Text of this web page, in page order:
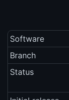
Software
Branch
Status